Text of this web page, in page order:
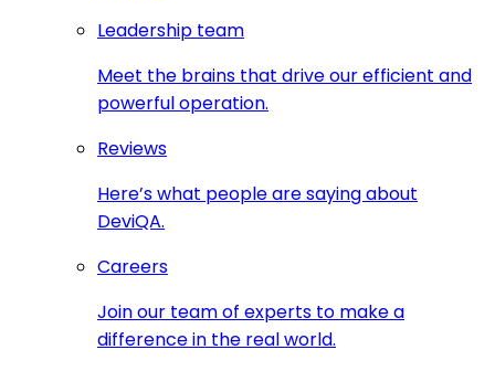
Leadership team
Meet the brains that drive our efficient and
powerful operation.
Reviews
Here’s what people are saying about
DeviQA.
Careers
Join our team of experts to make a
difference in the real world.